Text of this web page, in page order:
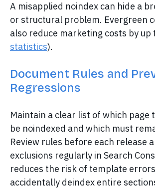
A misapplied noindex can hide a
or structural problem. Evergreen
also reduce marketing costs by up
statistics).
Document Rules and
Regressions
Maintain a clear list of which page
be noindexed and which must
Review rules before each release
exclusions regularly in Search
reduces the risk of template
accidentally deindex entire